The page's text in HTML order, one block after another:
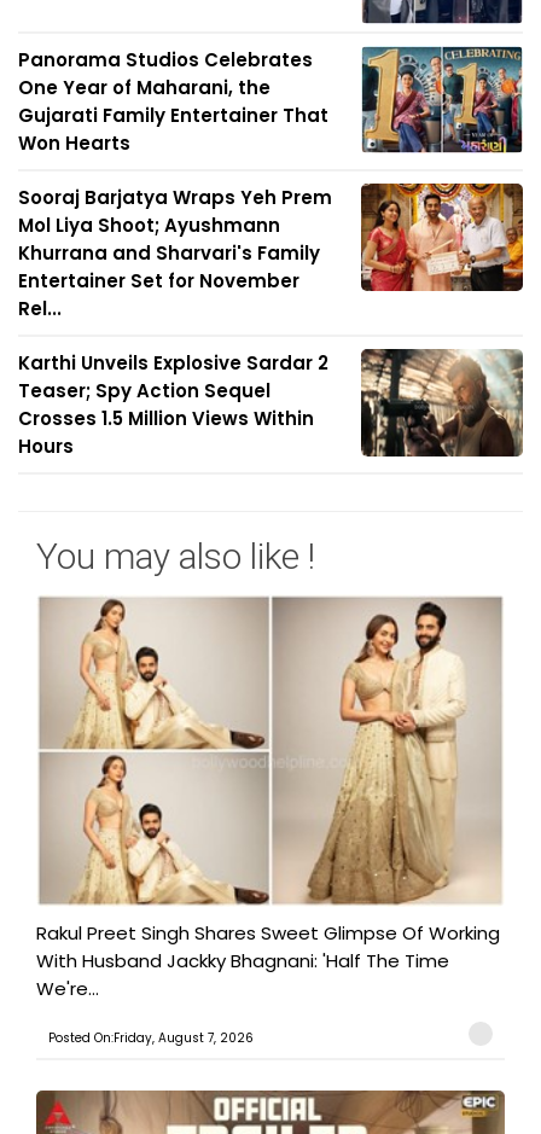
Panorama Studios Celebrates
One Year of Maharani, the
Gujarati Family Entertainer That
Won Hearts
Sooraj Barjatya Wraps Yeh Prem
Mol Liya Shoot; Ayushmann
Khurrana and Sharvari's Family
Entertainer Set for November
Rel...
Karthi Unveils Explosive Sardar 2
Teaser; Spy Action Sequel
Crosses 1.5 Million Views Within
Hours
You may also like !
Rakul Preet Singh Shares Sweet Glimpse Of Working
With Husband Jackky Bhagnani: 'Half The Time
We're...
Posted On:Friday, August 7, 2026